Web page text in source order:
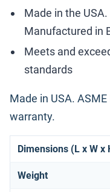
Made in the
Manufactured in
Meets and
standards
Made in USA.
warranty.
Dimensions (L x W x
Weight